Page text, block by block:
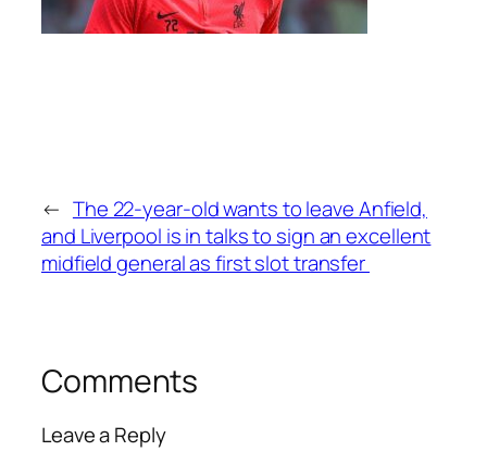
← The 22-year-old wants to leave Anfield,
and Liverpool is in talks to sign an excellent
midfield general as first slot transfer
Comments
Leave a Reply